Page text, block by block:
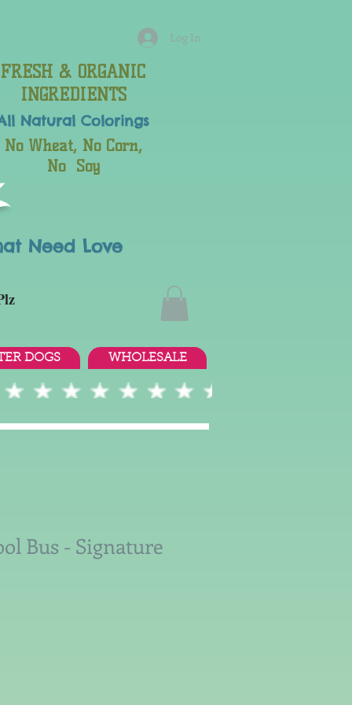
FRESH & ORGANIC
INGREDIENTS
Natural Colorings
No Wheat, No Corn,
No Soy
Need Love
Log In
DOGS WHOLESALE
Bus - Signature